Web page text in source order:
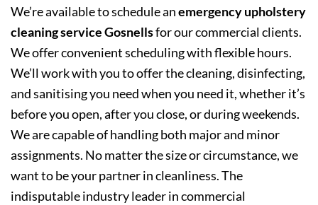
We’re available to schedule anemergency upholstery
cleaning service Gosnellsfor our commercial clients.
We offer convenient scheduling with flexible hours.
We’ll work with you to offer the cleaning, disinfecting,
and sanitising you need when you need it, whether it’s
before you open, after you close, or during weekends.
We are capable of handling both major and minor
assignments. No matter the size or circumstance, we
want to be your partner in cleanliness. The
indisputable industry leader in commercial